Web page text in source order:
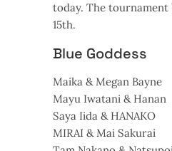
today. The
15th.
Blue Goddess
Maika & Megan Bayne
Mayu Iwatani & Hanan
Saya Iida & HANAKO
MIRAI & Mai Sakurai